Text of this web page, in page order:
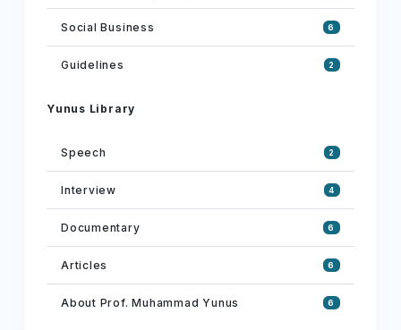
Social Business 6
Guidelines 2
Yunus Library
Speech 2
Interview 4
Documentary 6
Articles 6
About Prof. Muhammad Yunus 6